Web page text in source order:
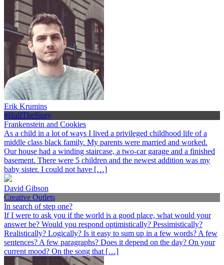
Erik Krumins
#HalfTheStory
Frankenstein and Cookies
As a child in a lot of ways I lived a privileged childhood life of a
middle class black family. My parents were married and worked.
Our house had a winding staircase, a two-car garage and a finished
basement. There were 5 children and the newest addition was my
baby sister. I could not have […]
David Gibson
Creative Outlets
In search of step one?
If I were to ask you if the world is a good place, what would your
answer be? Would you respond optimistically? Pessimistically?
Realistically? Logically? Is it easy to sum up in a few words? A few
sentences? A few paragraphs? Does it depend on the day? On your
current mood? On the song that […]